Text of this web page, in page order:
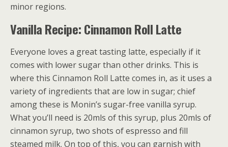
minor regions.
Vanilla Recipe: Cinnamon Roll Latte
Everyone loves a great tasting latte, especially if it
comes with lower sugar than other drinks. This is
where this Cinnamon Roll Latte comes in, as it uses a
variety of ingredients that are low in sugar; chief
among these is Monin’s sugar-free vanilla syrup.
What you’ll need is 20mls of this syrup, plus 20mls of
cinnamon syrup, two shots of espresso and fill
steamed milk. On top of this, you can garnish with